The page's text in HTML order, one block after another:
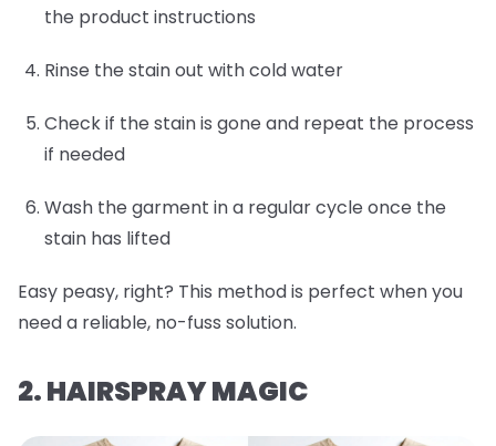
the product instructions
Rinse the stain out with cold water
Check if the stain is gone and repeat the process
if needed
Wash the garment in a regular cycle once the
stain has lifted
Easy peasy, right? This method is perfect when you
need a reliable, no-fuss solution.
2. HAIRSPRAY MAGIC